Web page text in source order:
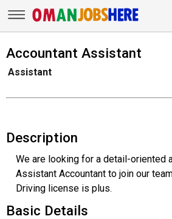
Accountant Assistant
Assistant
Description
We are looking for a detail-oriented
Assistant Accountant to join our
Driving license is plus.
Basic Details